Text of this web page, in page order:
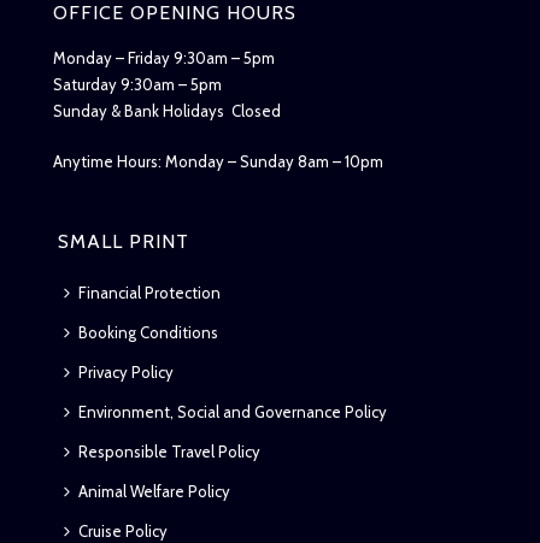
OFFICE OPENING HOURS
Monday – Friday 9:30am – 5pm
Saturday 9:30am – 5pm
Sunday & Bank Holidays Closed
Anytime Hours: Monday – Sunday 8am – 10pm
SMALL PRINT
Financial Protection
Booking Conditions
Privacy Policy
Environment, Social and Governance Policy
Responsible Travel Policy
Animal Welfare Policy
Cruise Policy